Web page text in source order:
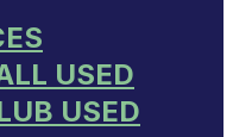
USED
USED